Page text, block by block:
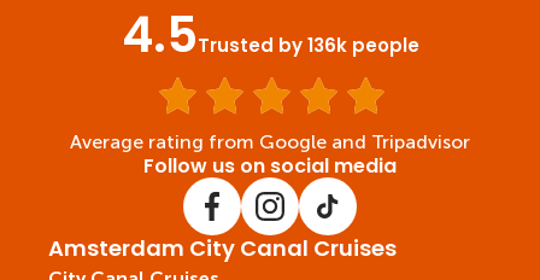
4.5Trusted by 136k people
Average rating from Google and Tripadvisor
Amsterdam City Canal Cruises
Follow us on social media